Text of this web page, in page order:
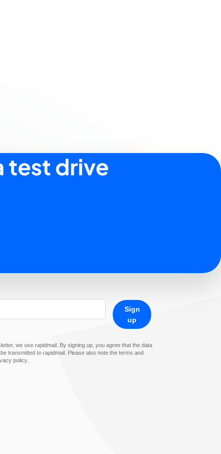
test drive
Sign
up
we use rapidmail. By signing up, you agree that the data
transmitted to rapidmail. Please also note the terms and
policy.